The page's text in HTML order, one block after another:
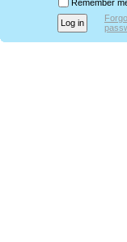
Remember